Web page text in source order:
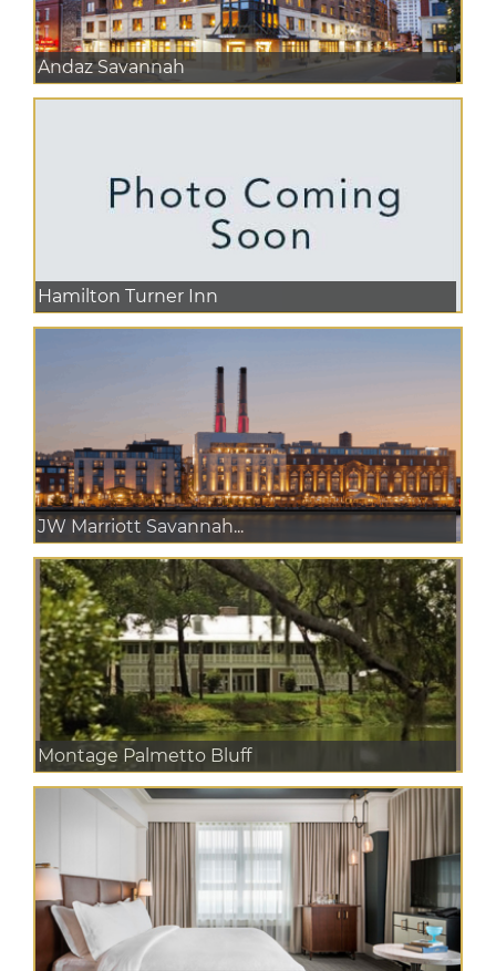
Andaz Savannah
Hamilton Turner Inn
JW Marriott Savannah...
Montage Palmetto Bluff